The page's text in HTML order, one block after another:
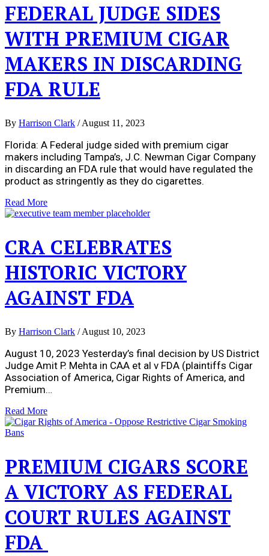
FEDERAL JUDGE SIDES
WITH PREMIUM CIGAR
MAKERS IN DISCARDING
FDA RULE
By Harrison Clark / August 11, 2023
Florida: A Federal judge sided with premium cigar
makers including Tampa’s, J.C. Newman Cigar Company
in discarding an FDA rule that would have regulated the
product as stringently as they do cigarettes.
Read More
CRA CELEBRATES
HISTORIC VICTORY
AGAINST FDA
By Harrison Clark / August 10, 2023
August 10, 2023 Yesterday’s final decision by US District
Judge Amit P. Mehta in CAA et al v FDA (plaintiffs Cigar
Association of America, Cigar Rights of America, and
Premium…
Read More
PREMIUM CIGARS SCORE
A VICTORY AS FEDERAL
COURT RULES AGAINST
FDA